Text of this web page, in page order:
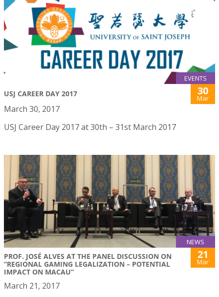
EVENTS
USJ CAREER DAY 2017 30
Mar
March 30, 2017
USJ Career Day 2017 at 30th – 31st March 2017
NEWS
PROF. JOSÉ ALVES AT THE PANEL DISCUSSION ON
“REGIONAL GAMING LEGALIZATION – POTENTIAL
IMPACT ON MACAU”
21
Mar
March 21, 2017